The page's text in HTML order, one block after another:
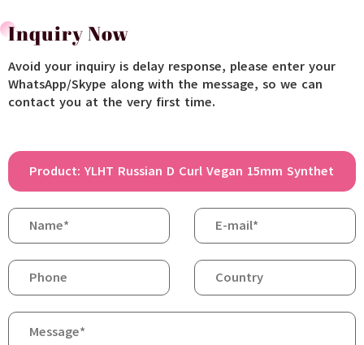
Inquiry Now
Avoid your inquiry is delay response, please enter your
WhatsApp/Skype along with the message, so we can
contact you at the very first time.